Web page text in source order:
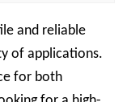
and reliable
of applications.
for both